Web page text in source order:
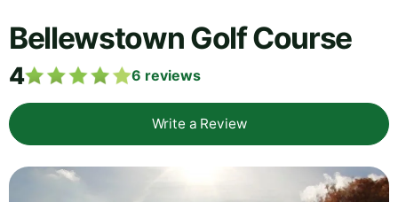
Bellewstown Golf Course
4 6 reviews
Write a Review